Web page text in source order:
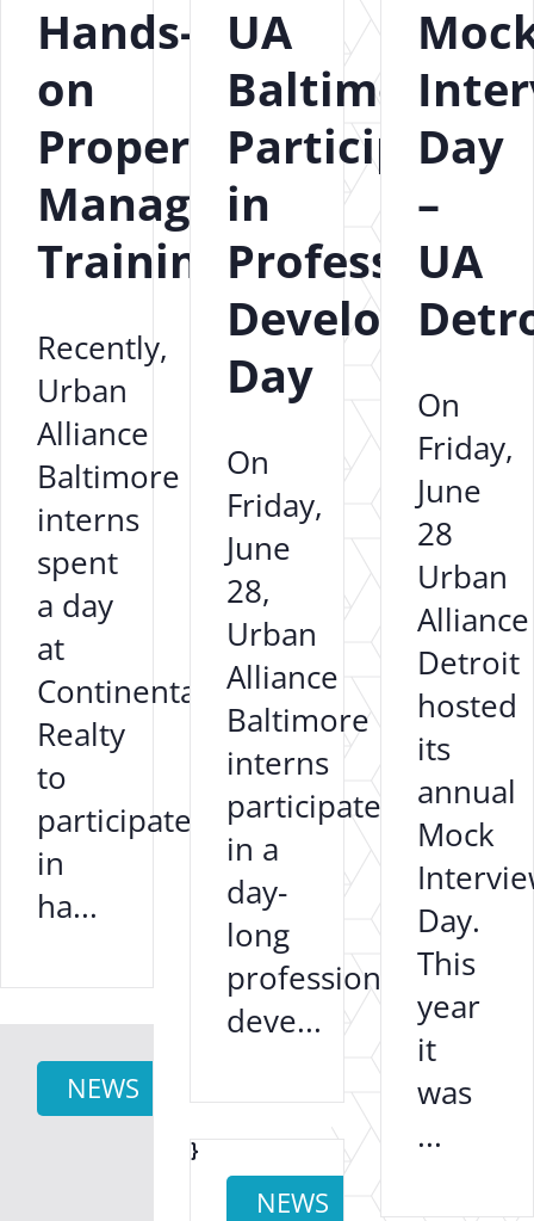
Hands-
on
Property
Management
Training
Recently,
Urban
Alliance
Baltimore
interns
spent
a day
at
Continental
Realty
to
participate
in
ha...
UA
Baltimore
Participates
in
Professional
Development
Day
On
Friday,
June
28,
Urban
Alliance
Baltimore
interns
participated
in a
day-
long
professional
deve...
Day
–
UA
On
Friday,
June
28
Urban
Alliance
Detroit
hosted
its
annual
Mock
Day.
This
year
it
was
...
NEWS
NEWS
}